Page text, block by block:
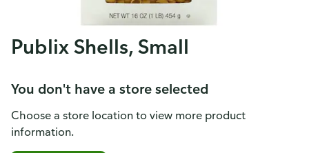
Publix Shells, Small
You don't have a store selected
Choose a store location to view more product
information.